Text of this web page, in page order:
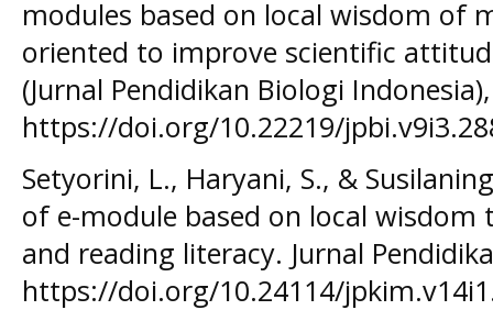
modules based on local wisdom of
oriented to improve scientific
(Jurnal Pendidikan Biologi
https://doi.org/10.22219/
Setyorini, L., Haryani, S., &
of e-module based on local wisdom
and reading literacy. Jurnal
https://doi.org/10.24114/